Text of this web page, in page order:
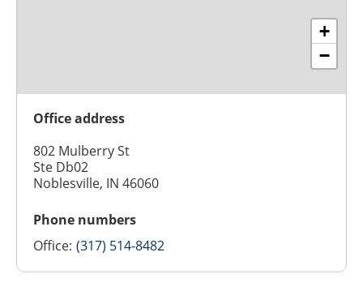
+
−
Office address
802 Mulberry St
Ste Db02
Noblesville, IN 46060
Phone numbers
Office: (317) 514-8482